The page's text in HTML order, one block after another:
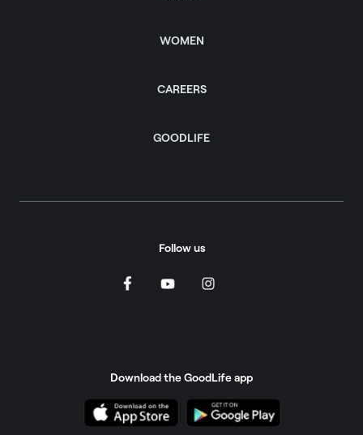
WOMEN
CAREERS
GOODLIFE
Follow us
Download the GoodLife app